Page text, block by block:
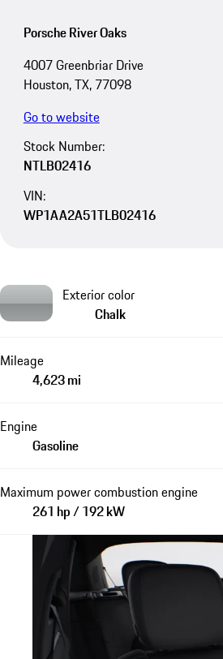
Porsche River Oaks
4007 Greenbriar Drive
Houston, TX, 77098
Go to website
Stock Number:
NTLB02416
VIN:
WP1AA2A51TLB02416
Exterior color
Chalk
Mileage
4,623 mi
Engine
Gasoline
Maximum power combustion engine
261 hp / 192 kW